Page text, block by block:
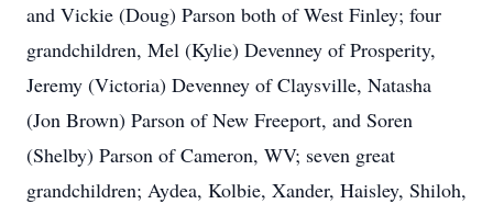
and Vickie (Doug) Parson both of West Finley; four
grandchildren, Mel (Kylie) Devenney of Prosperity,
Jeremy (Victoria) Devenney of Claysville, Natasha
(Jon Brown) Parson of New Freeport, and Soren
(Shelby) Parson of Cameron, WV; seven great
grandchildren; Aydea, Kolbie, Xander, Haisley, Shiloh,